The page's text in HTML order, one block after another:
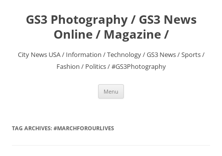
contentGS3 Photography / GS3 News
Online / Magazine /
City News USA / Information / Technology / GS3 News / Sports /
Fashion / Politics / #GS3Photography
Menu
TAG ARCHIVES: #MARCHFOROURLIVES